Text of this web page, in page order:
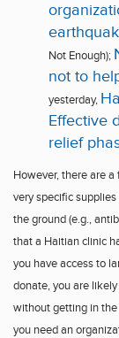
Not Enough);
not to
yesterday,
Effective
relief
However, there area
very specific
the ground (e.g.,
that a Haitian clinic
you haveaccess to
donate,you are
without getting in
you need an